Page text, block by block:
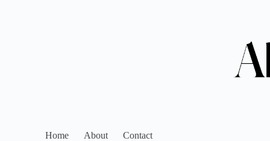
Home About Contact